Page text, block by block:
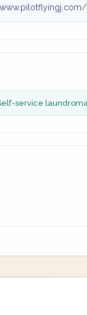
www.pilotflyingj.com/
service